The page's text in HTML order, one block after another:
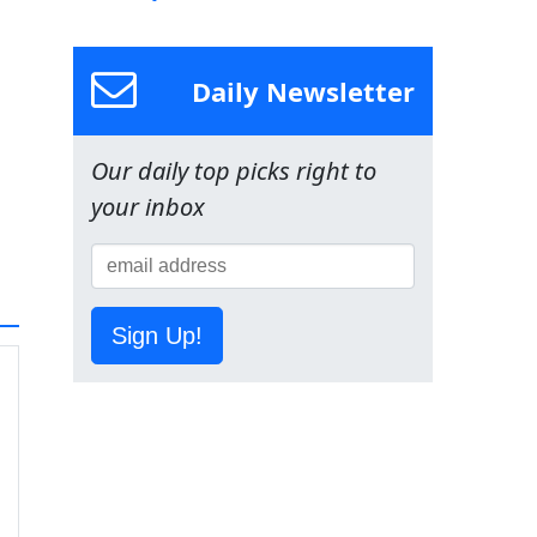
Daily Newsletter
Our daily top picks right to
your inbox
Sign Up!